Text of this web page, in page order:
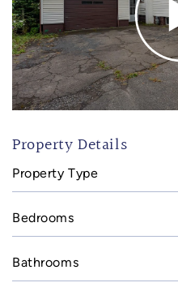
Property Details
Property Type
Bedrooms
Bathrooms